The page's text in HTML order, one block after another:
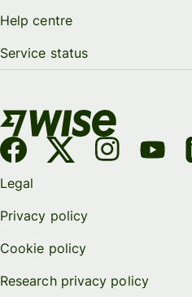
Help centre
Service status
Legal
Privacy policy
Cookie policy
Research privacy policy